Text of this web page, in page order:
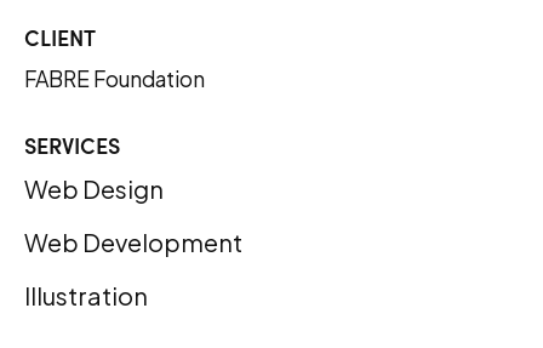
CLIENT
FABRE Foundation
SERVICES
Web Design
Web Development
Illustration